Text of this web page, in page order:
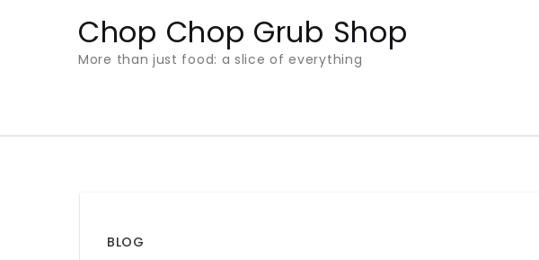
Chop Chop Grub Shop
More than just food: a slice of everything
BLOG